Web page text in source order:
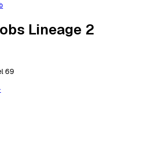
Lineage 2
69